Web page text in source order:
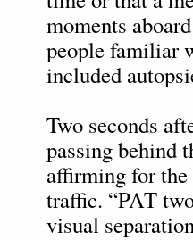
moments
people familiar
included
Two seconds
passing behind
affirming for
traffic. “PAT
visual